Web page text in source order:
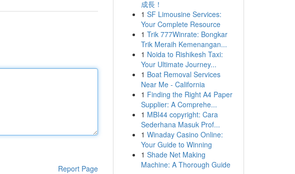
Report Page
成長！
1 SF Limousine Services:
Your Complete Resource
1 Trik 777Winrate: Bongkar
Trik Meraih Kemenangan...
1 Noida to Rishikesh Taxi:
Your Ultimate Journey...
1 Boat Removal Services
Near Me - California
1 Finding the Right A4 Paper
Supplier: A Comprehe...
1 MBI44 copyright: Cara
Sederhana Masuk Prof...
1 Winaday Casino Online:
Your Guide to Winning
1 Shade Net Making
Machine: A Thorough Guide